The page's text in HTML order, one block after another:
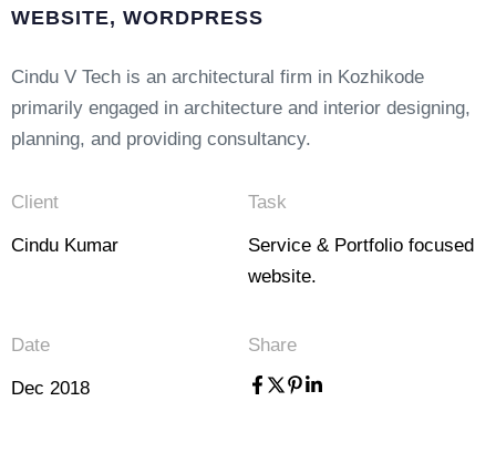
WEBSITE, WORDPRESS
Cindu V Tech is an architectural firm in Kozhikode
primarily engaged in architecture and interior designing,
planning, and providing consultancy.
Client
Cindu Kumar
Task
Service & Portfolio focused
website.
Date
Dec 2018
Share